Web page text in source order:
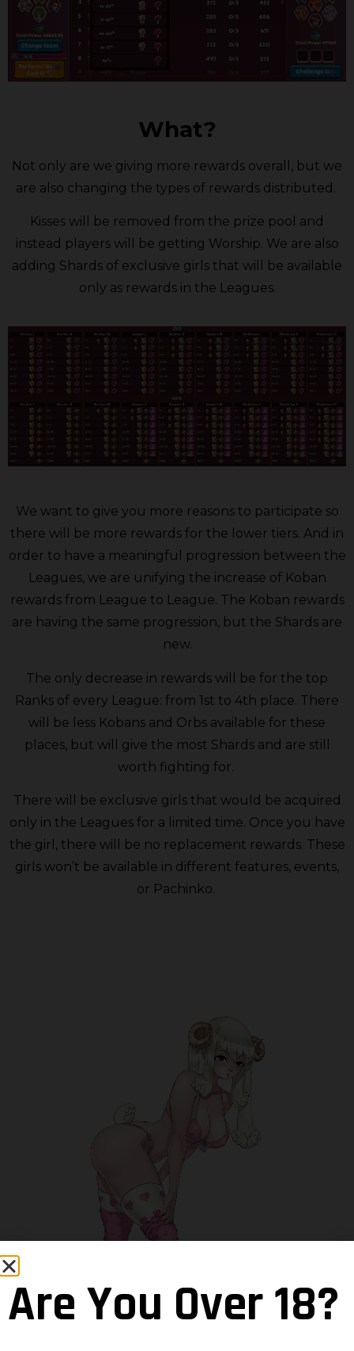
What?
Not only are we giving more rewards overall, but we
are also changing the types of rewards distributed.
Kisses will be removed from the prize pool and
instead players will be getting Worship. We are also
adding Shards of exclusive girls that will be available
only as rewards in the Leagues.
We want to give you more reasons to participate so
there will be more rewards for the lower tiers. And in
order to have a meaningful progression between the
Leagues, we are unifying the increase of Koban
rewards from League to League. The Koban rewards
are having the same progression, but the Shards are
new.
The only decrease in rewards will be for the top
Ranks of every League: from 1st to 4th place. There
will be less Kobans and Orbs available for these
places, but will give the most Shards and are still
worth fighting for.
There will be exclusive girls that would be acquired
only in the Leagues for a limited time. Once you have
the girl, there will be no replacement rewards. These
girls won’t be available in different features, events,
or Pachinko.
Are You Over 18?